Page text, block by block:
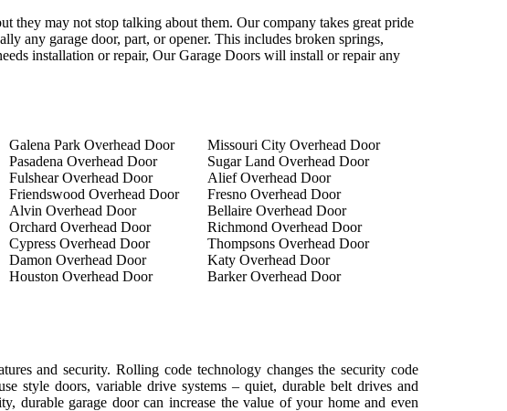
they may not stop talking about them. Our company takes great pride
any garage door, part, or opener. This includes broken springs,
installation or repair, Our Garage Doors will install or repair any
Galena Park Overhead Door
Pasadena Overhead Door
Fulshear Overhead Door
Friendswood Overhead Door
Alvin Overhead Door
Orchard Overhead Door
Cypress Overhead Door
Damon Overhead Door
Houston Overhead Door
Missouri City Overhead Door
Sugar Land Overhead Door
Alief Overhead Door
Fresno Overhead Door
Bellaire Overhead Door
Richmond Overhead Door
Thompsons Overhead Door
Katy Overhead Door
Barker Overhead Door
and security. Rolling code technology changes the security code
style doors, variable drive systems – quiet, durable belt drives and
durable garage door can increase the value of your home and even